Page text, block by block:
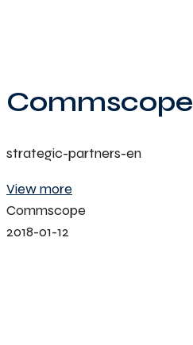
Commscope
strategic-partners-en
View more
Commscope
2018-01-12